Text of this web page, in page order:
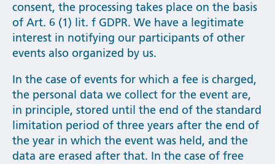
consent, the processing takes place on the basis
of Art. 6 (1) lit. f GDPR. We have a legitimate
interest in notifying our participants of other
events also organized by us.
In the case of events for which a fee is charged,
the personal data we collect for the event are,
in principle, stored until the end of the standard
limitation period of three years after the end of
the year in which the event was held, and the
data are erased after that. In the case of free